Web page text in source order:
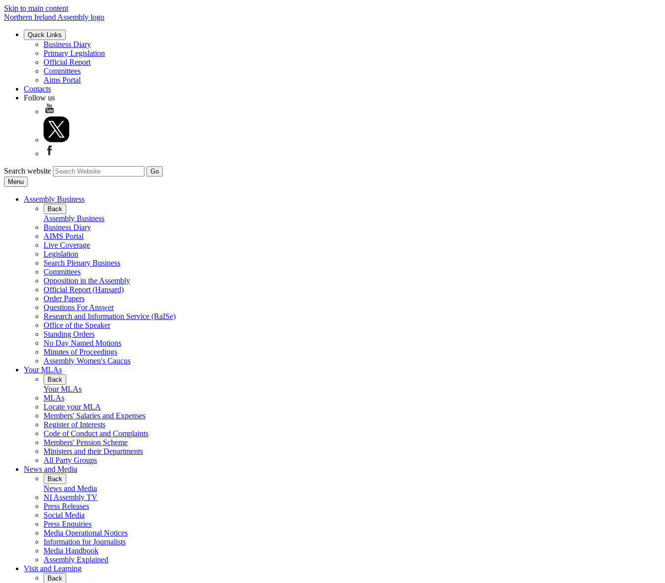
Skip to main content
Northern Ireland Assembly logo
Quick Links
Business Diary
Primary Legislation
Official Report
Committees
Aims Portal
Contacts
Follow us
Search website
Menu
Assembly Business
Back
Assembly Business
Business Diary
AIMS Portal
Live Coverage
Legislation
Search Plenary Business
Committees
Opposition in the Assembly
Official Report (Hansard)
Order Papers
Questions For Answer
Research and Information Service (RaISe)
Office of the Speaker
Standing Orders
No Day Named Motions
Minutes of Proceedings
Assembly Women's Caucus
Your MLAs
Back
Your MLAs
MLAs
Locate your MLA
Members' Salaries and Expenses
Register of Interests
Code of Conduct and Complaints
Members' Pension Scheme
Ministers and their Departments
All Party Groups
News and Media
Back
News and Media
NI Assembly TV
Press Releases
Social Media
Press Enquiries
Media Operational Notices
Information for Journalists
Media Handbook
Assembly Explained
Visit and Learning
Back